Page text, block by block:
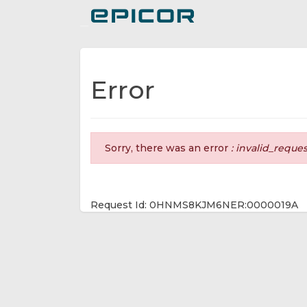
Error
Sorry, there was an error :
Request Id: 0HNMS8KJM6NER:0000019A